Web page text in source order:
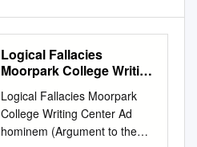
Logical Fallacies
Moorpark College Writing
Logical Fallacies Moorpark
College Writing Center Ad
hominem (Argument to the